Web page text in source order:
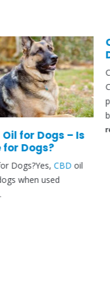
Dogs – Is
CBDoil
used
Can
Can
CBD
people
brush...
read